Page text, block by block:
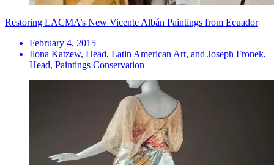
Restoring LACMA’s New Vicente Albán Paintings from Ecuador
February 4, 2015
Ilona Katzew, Head, Latin American Art, and Joseph Fronek,
Head, Paintings Conservation